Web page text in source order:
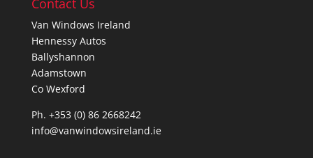
Van Windows Ireland
Hennessy Autos
Ballyshannon
Adamstown
Co Wexford
Ph. +353 (0) 86 2668242
info@vanwindowsireland.ie